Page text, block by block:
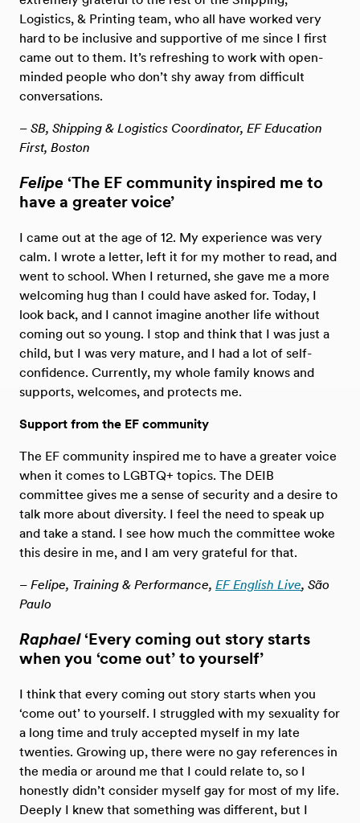
Logistics, & Printing team, who all have worked very
hard to be inclusive and supportive of me since I first
came out to them. It’s refreshing to work with open-
minded people who don’t shy away from difficult
conversations.
– SB, Shipping & Logistics Coordinator, EF Education
First, Boston
Felipe‘The EF community inspired me to
have a greater voice’
I came out at the age of 12. My experience was very
calm. I wrote a letter, left it for my mother to read, and
went to school. When I returned, she gave me a more
welcoming hug than I could have asked for. Today, I
look back, and I cannot imagine another life without
coming out so young. I stop and think that I was just a
child, but I was very mature, and I had a lot of self-
confidence. Currently, my whole family knows and
supports, welcomes, and protects me.
Support from the EF community
The EF community inspired me to have a greater voice
when it comes to LGBTQ+ topics. The DEIB
committee gives me a sense of security and a desire to
talk more about diversity. I feel the need to speak up
and take a stand. I see how much the committee woke
this desire in me, and I am very grateful for that.
– Felipe, Training & Performance, EF English Live, São
Paulo
Raphael‘Every coming out story starts
when you ‘come out’ to yourself’
I think that every coming out story starts when you
‘come out’ to yourself. I struggled with my sexuality for
a long time and truly accepted myself in my late
twenties. Growing up, there were no gay references in
the media or around me that I could relate to, so I
honestly didn’t consider myself gay for most of my life.
Deeply I knew that something was different, but I